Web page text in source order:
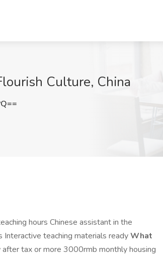
Culture, China
hours Chinese assistant in the
Interactive teaching materials readyWhat
tax or more 3000rmb monthly housing